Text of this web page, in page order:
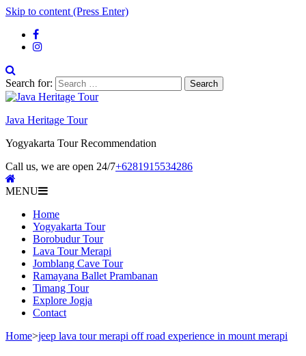
Skip to content (Press Enter)
Search for:
Java Heritage Tour
Yogyakarta Tour Recommendation
Call us, we are open 24/7+6281915534286
MENU
Home
Yogyakarta Tour
Borobudur Tour
Lava Tour Merapi
Jomblang Cave Tour
Ramayana Ballet Prambanan
Timang Tour
Explore Jogja
Contact
Home>jeep lava tour merapi off road experience in mount merapi